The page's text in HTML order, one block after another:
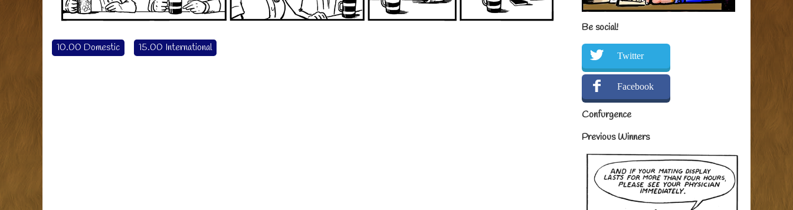
10.00 Domestic 15.00 International
Be social!
Twitter
Facebook
Confurgence
Previous Winners